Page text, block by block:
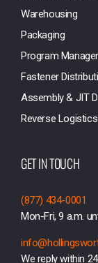
Warehousing
Packaging
Program
Fastener
Assembly & JIT
Reverse Logistics
GET IN TOUCH
(877) 434-0001
Mon-Fri, 9 a.m.
We reply within